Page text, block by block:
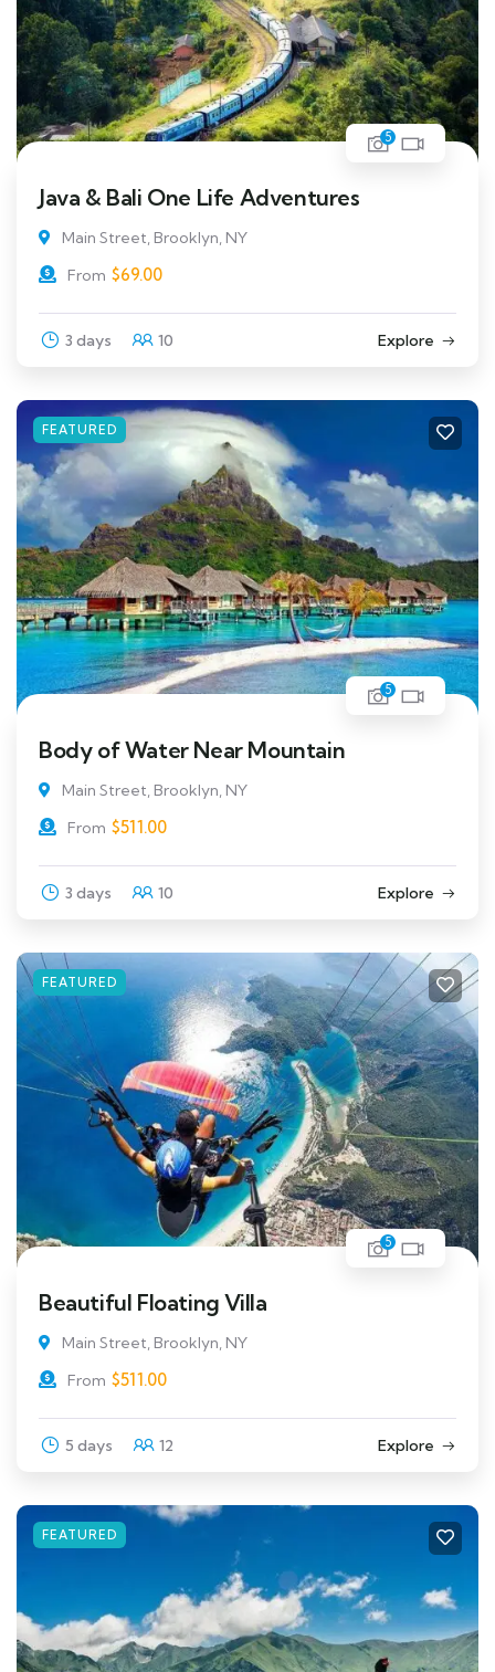
5
Java & Bali One Life Adventures
Main Street, Brooklyn, NY
From $69.00
3 days 10 Explore
FEATURED
5
Body of Water Near Mountain
Main Street, Brooklyn, NY
From $511.00
3 days 10 Explore
FEATURED
5
Beautiful Floating Villa
Main Street, Brooklyn, NY
From $511.00
5 days 12 Explore
FEATURED